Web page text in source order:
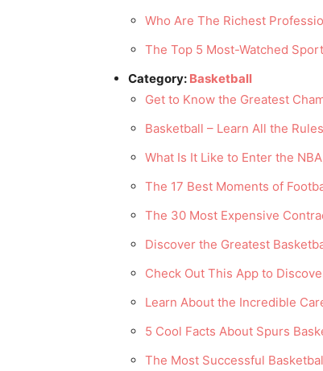
Who Are The Richest
The Top 5 Most-Watched
Category: Basketball
Get to Know the Greatest
Basketball – Learn All the
What Is It Like to Enter the
The 17 Best Moments of
The 30 Most Expensive
Discover the Greatest
Check Out This App to
Learn About the Incredible
5 Cool Facts About Spurs
The Most Successful